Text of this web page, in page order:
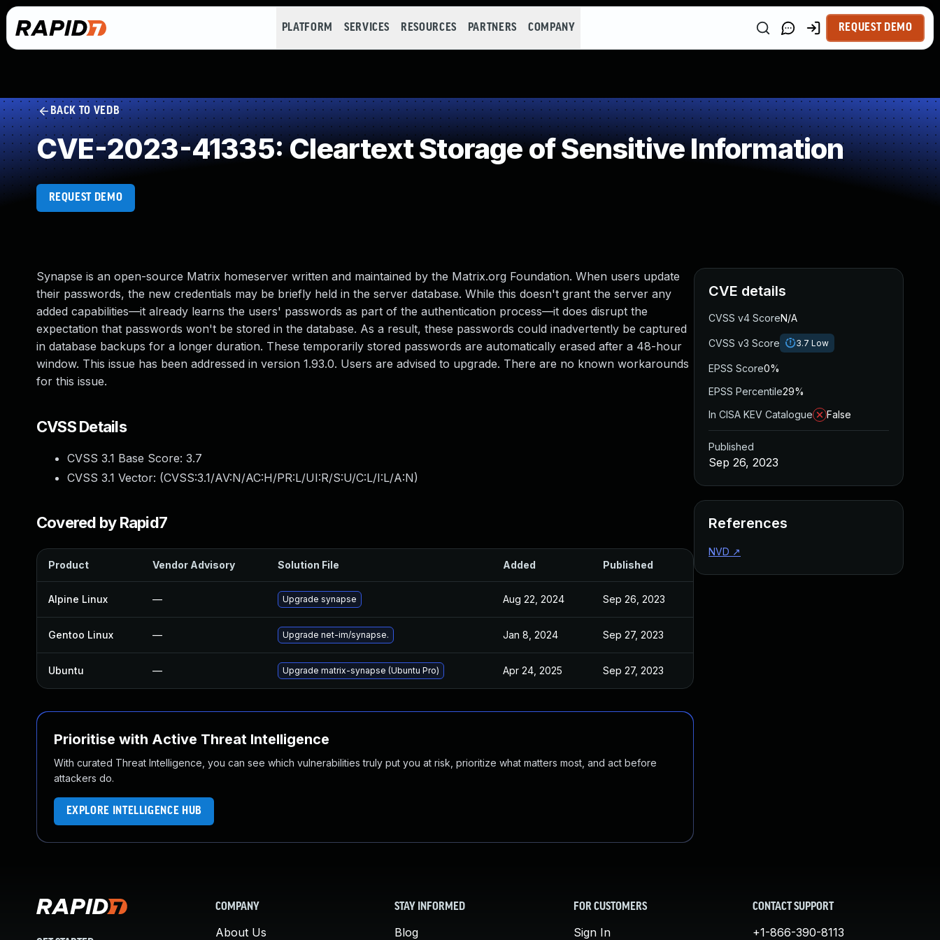
PLATFORM SERVICES RESOURCES PARTNERS COMPANY REQUEST DEMO
BACK TO VEDB
CVE-2023-41335: Cleartext Storage of Sensitive Information
REQUEST DEMO
Synapse is an open-source Matrix homeserver written and maintained by the Matrix.org Foundation. When users update
their passwords, the new credentials may be briefly held in the server database. While this doesn't grant the server any
added capabilities—it already learns the users' passwords as part of the authentication process—it does disrupt the
expectation that passwords won't be stored in the database. As a result, these passwords could inadvertently be captured
in database backups for a longer duration. These temporarily stored passwords are automatically erased after a 48-hour
window. This issue has been addressed in version 1.93.0. Users are advised to upgrade. There are no known workarounds
for this issue.
CVSS Details
CVSS 3.1 Base Score: 3.7
CVSS 3.1 Vector: (CVSS:3.1/AV:N/AC:H/PR:L/UI:R/S:U/C:L/I:L/A:N)
Covered by Rapid7
Product Vendor Advisory Solution File Added Published
Alpine Linux — Upgrade synapse Aug 22, 2024 Sep 26, 2023
Gentoo Linux — Upgrade net-im/synapse. Jan 8, 2024 Sep 27, 2023
Ubuntu — Upgrade matrix-synapse (Ubuntu Pro) Apr 24, 2025 Sep 27, 2023
Prioritise with Active Threat Intelligence
With curated Threat Intelligence, you can see which vulnerabilities truly put you at risk, prioritize what matters most, and act before
attackers do.
EXPLORE INTELLIGENCE HUB
CVE details
CVSS v4 ScoreN/A
CVSS v3 Score 3.7 Low
EPSS Score0%
EPSS Percentile29%
In CISA KEV Catalogue
False
Published
Sep 26, 2023
References
NVD ↗
COMPANY
About Us
STAY INFORMED
Blog
FOR CUSTOMERS
Sign In
CONTACT SUPPORT
+1-866-390-8113